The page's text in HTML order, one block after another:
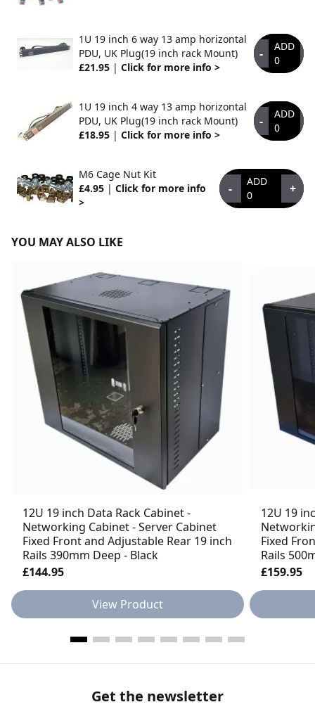
1U 19 inch 6 way 13 amp horizontal
PDU, UK Plug(19 inch rack Mount)
£21.95 | Click for more info >
-
ADD
0
1U 19 inch 4 way 13 amp horizontal
PDU, UK Plug(19 inch rack Mount)
£18.95 | Click for more info >
-
ADD
0
M6 Cage Nut Kit
£4.95 | Click for more info
>
-
ADD
0
+
YOU MAY ALSO LIKE
12U 19 inch Data Rack Cabinet -
Networking Cabinet - Server Cabinet
Fixed Front and Adjustable Rear 19 inch
Rails 390mm Deep - Black
£144.95
View Product
12U 19
Fixed
Rails
£159.95
Get the newsletter